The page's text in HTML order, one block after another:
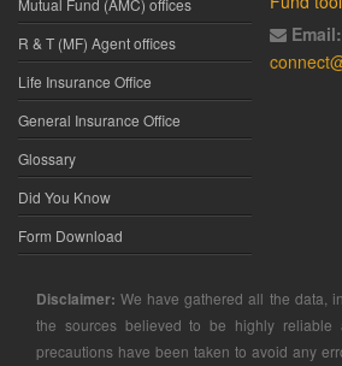
Mutual Fund (AMC) offices
R & T (MF) Agent offices
Life Insurance Office
General Insurance Office
Glossary
Did You Know
Form Download
Email:
Disclaimer: We have gathered all the data,
the sources believed to be highly reliable
precautions have been taken to avoid any